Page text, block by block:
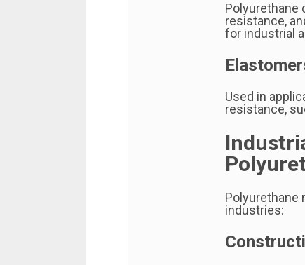
Polyurethane
resistance,
for industrial
Used in
resistance,
Polyurethane
industries: